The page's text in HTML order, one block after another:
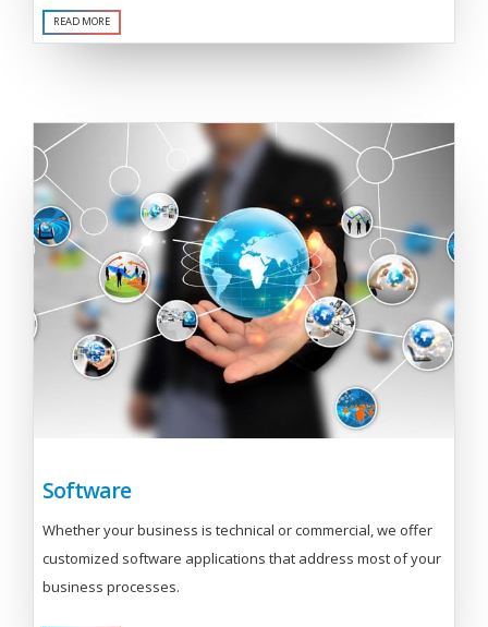
READ MORE
Software
Whether your business is technical or commercial, we offer
customized software applications that address most of your
business processes.